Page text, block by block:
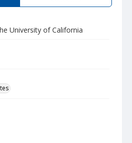
University of California